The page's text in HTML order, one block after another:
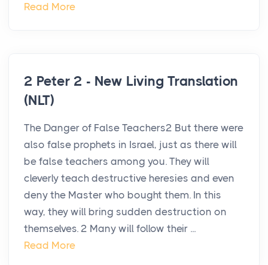
Read More
2 Peter 2 - New Living Translation
(NLT)
The Danger of False Teachers2 But there were
also false prophets in Israel, just as there will
be false teachers among you. They will
cleverly teach destructive heresies and even
deny the Master who bought them. In this
way, they will bring sudden destruction on
themselves. 2 Many will follow their ...
Read More